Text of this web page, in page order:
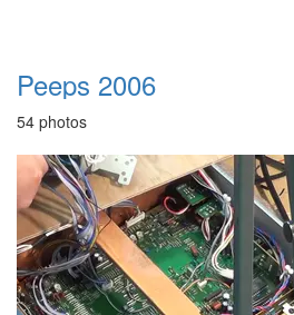
Peeps 2006
54 photos